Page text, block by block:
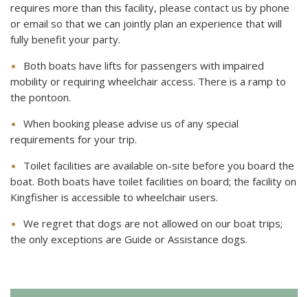
requires more than this facility, please contact us by phone
or email so that we can jointly plan an experience that will
fully benefit your party.
Both boats have lifts for passengers with impaired
mobility or requiring wheelchair access. There is a ramp to
the pontoon.
When booking please advise us of any special
requirements for your trip.
Toilet facilities are available on-site before you board the
boat. Both boats have toilet facilities on board; the facility on
Kingfisher is accessible to wheelchair users.
We regret that dogs are not allowed on our boat trips;
the only exceptions are Guide or Assistance dogs.